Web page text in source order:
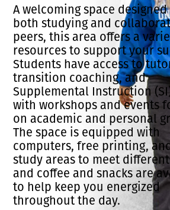
A welcoming space
both studying and
peers, this area offers a
resources to support your
Students have access to
transition coaching, and
Supplemental Instruction
with workshops and events
on academic and personal
The space is equipped with
computers, free printing,
study areas to meet
and coffee and snacks are
to help keep you energized
throughout the day.